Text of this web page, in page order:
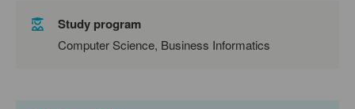
Study program
Computer Science, Business Informatics